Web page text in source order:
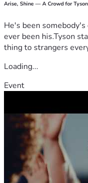
En Cristo,
Arise, Shine — A Crowd for Tyson
He's been
ever been his.Tyson
thing to strangers
Loading...
Event